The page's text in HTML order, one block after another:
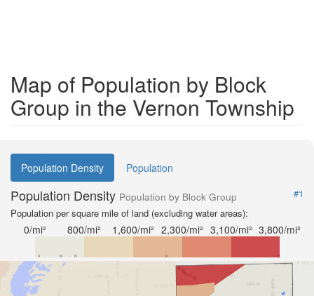
Map of Population by Block
Group in the Vernon Township
Population Density Population
Population Density Population by Block Group
#1
Population per square mile of land (excluding water areas):
0/mi² 800/mi² 1,600/mi² 2,300/mi² 3,100/mi² 3,800/mi²